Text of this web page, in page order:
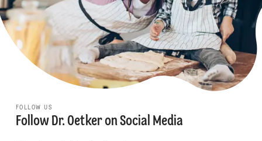
FOLLOW US
Follow Dr. Oetker on Social Media